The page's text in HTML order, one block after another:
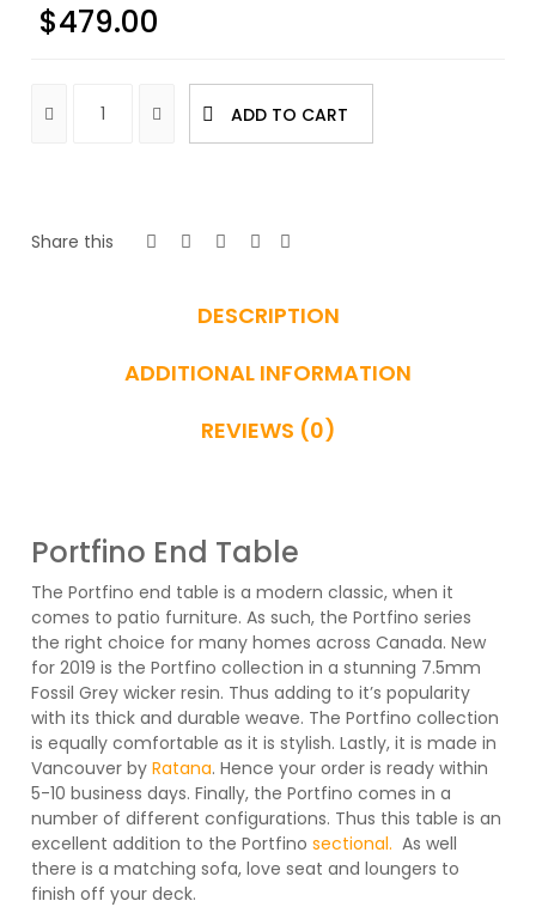
$479.00
ADD TO CART
Share this
DESCRIPTION
ADDITIONAL INFORMATION
REVIEWS (0)
Portfino End Table
The Portfino end table is a modern classic, when it
comes to patio furniture. As such, the Portfino series
the right choice for many homes across Canada. New
for 2019 is the Portfino collection in a stunning 7.5mm
Fossil Grey wicker resin. Thus adding to it’s popularity
with its thick and durable weave. The Portfino collection
is equally comfortable as it is stylish. Lastly, it is made in
Vancouver byRatana. Hence your order is ready within
5-10 business days. Finally, the Portfino comes in a
number of different configurations. Thus this table is an
excellent addition to the Portfinosectional. As well
there is a matching sofa, love seat and loungers to
finish off your deck.